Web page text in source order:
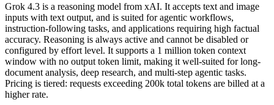
Grok 4.3 is a reasoning model from xAI. It accepts text and image
inputs with text output, and is suited for agentic workflows,
instruction-following tasks, and applications requiring high factual
accuracy. Reasoning is always active and cannot be disabled or
configured by effort level. It supports a 1 million token context
window with no output token limit, making it well-suited for long-
document analysis, deep research, and multi-step agentic tasks.
Pricing is tiered: requests exceeding 200k total tokens are billed at a
higher rate.